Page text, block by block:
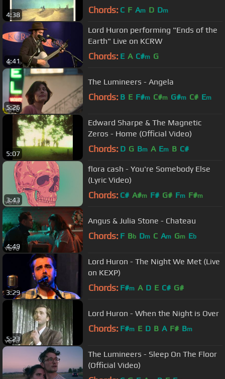
4:38 Chords: C F Am D Dm
4:41
Lord Huron performing "Ends of the
Earth" Live on KCRW
Chords: E A C#m G
5:26
The Lumineers - Angela
Chords: B E F#m C#m G#m C# Em
5:07
Edward Sharpe & The Magnetic
Zeros - Home (Official Video)
Chords: D G Bm A Em B C#
3:43
flora cash - You're Somebody Else
(Lyric Video)
Chords: C# A#m F# G# Fm F#m
4:49
Angus & Julia Stone - Chateau
Chords: F Bb Dm C Am Gm Eb
3:29
Lord Huron - The Night We Met (Live
on KEXP)
Chords: F#m A D E C# G#
5:23
Lord Huron - When the Night is Over
Chords: F#m E D B A F# Bm
The Lumineers - Sleep On The Floor
(Official Video)